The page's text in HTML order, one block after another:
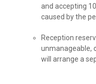
and accepting
caused by the
Reception
unmanageable,
will arrange a